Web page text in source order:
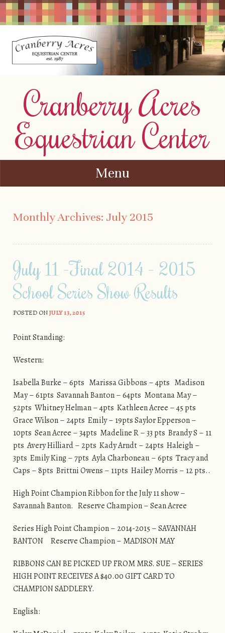
Cranberry Acres
Equestrian Center
Menu
Monthly Archives: July 2015
July 11 -Final 2014 – 2015
School Series Show Results
POSTED ONJULY 13, 2015
Point Standing:
Western:
Isabella Burke – 6pts Marissa Gibbons – 4pts Madison
May – 61pts Savannah Banton – 64pts Montana May –
52pts Whitney Helman – 4pts Kathleen Acree – 45 pts
Grace Wilson – 24pts Emily – 19pts Saylor Epperson –
10pts Sean Acree – 34pts Madeline R – 33 pts Brandy S – 11
pts Avery Hilliard – 2pts Kady Arndt – 24pts Haleigh –
3pts Emily King – 7pts Ayla Charboneau – 6pts Tracy and
Caps – 8pts Brittni Owens – 11pts Hailey Morris – 12 pts..
High Point Champion Ribbon for the July 11 show –
Savannah Banton. Reserve Champion – Sean Acree
Series High Point Champion – 2014-2015 – SAVANNAH
BANTON Reserve Champion – MADISON MAY
RIBBONS CAN BE PICKED UP FROM MRS. SUE – SERIES
HIGH POINT RECEIVES A $40.00 GIFT CARD TO
CHAMPION SADDLERY.
English: